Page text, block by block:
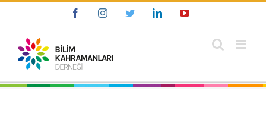
Skip
content
FacebookInstagramTwitterLinkedInYouTube